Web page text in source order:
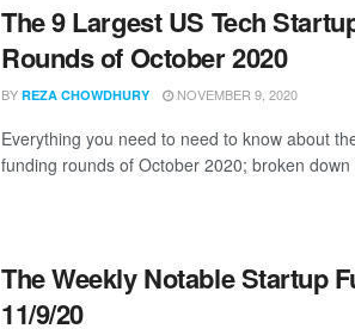
The 9 Largest US Tech
Rounds of October 2020
BY REZA CHOWDHURY NOVEMBER 9, 2020
Everything you need to need to know about
funding rounds of October 2020; broken down
The Weekly Notable Startup
11/9/20